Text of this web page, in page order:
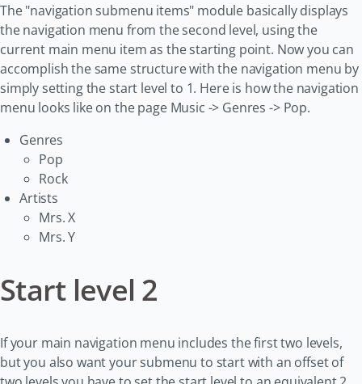
The "navigation submenu items" module basically displays
the navigation menu from the second level, using the
current main menu item as the starting point. Now you can
accomplish the same structure with the navigation menu by
simply setting the start level to 1. Here is how the navigation
menu looks like on the page Music -> Genres -> Pop.
Genres
Pop
Rock
Artists
Mrs. X
Mrs. Y
Start level 2
If your main navigation menu includes the first two levels,
but you also want your submenu to start with an offset of